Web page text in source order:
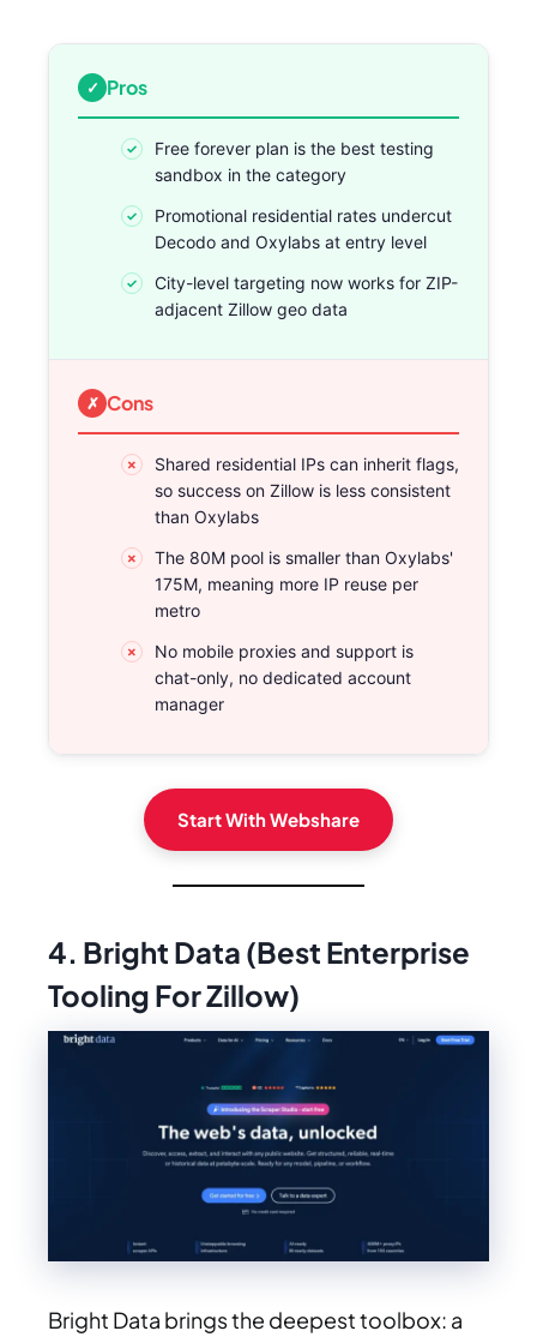
Pros
Free forever plan is the best testing
sandbox in the category
Promotional residential rates undercut
Decodo and Oxylabs at entry level
City-level targeting now works for ZIP-
adjacent Zillow geo data
Cons
Shared residential IPs can inherit flags,
so success on Zillow is less consistent
than Oxylabs
The 80M pool is smaller than Oxylabs'
175M, meaning more IP reuse per
metro
No mobile proxies and support is
chat-only, no dedicated account
manager
Start With Webshare
4. Bright Data (Best Enterprise
Tooling For Zillow)
Bright Data brings the deepest toolbox: a